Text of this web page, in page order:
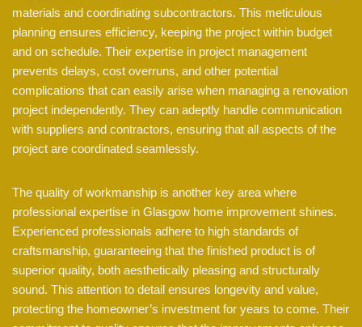
materials and coordinating subcontractors. This meticulous
planning ensures efficiency, keeping the project within budget
and on schedule. Their expertise in project management
prevents delays, cost overruns, and other potential
complications that can easily arise when managing a renovation
project independently. They can adeptly handle communication
with suppliers and contractors, ensuring that all aspects of the
project are coordinated seamlessly.
The quality of workmanship is another key area where
professional expertise in Glasgow home improvement shines.
Experienced professionals adhere to high standards of
craftsmanship, guaranteeing that the finished product is of
superior quality, both aesthetically pleasing and structurally
sound. This attention to detail ensures longevity and value,
protecting the homeowner’s investment for years to come. Their